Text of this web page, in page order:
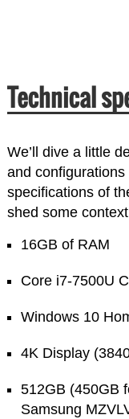
Technical
We’ll dive a little
and
specifications of
shed some
16GB of RAM
Core i7-7500U
Windows 10
4K Display
512GB (450GB
Samsung